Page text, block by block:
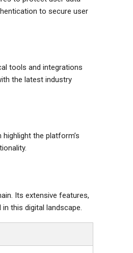
to secure user
tools and integrations
the latest industry
the platform’s
Its extensive features,
this digital landscape.